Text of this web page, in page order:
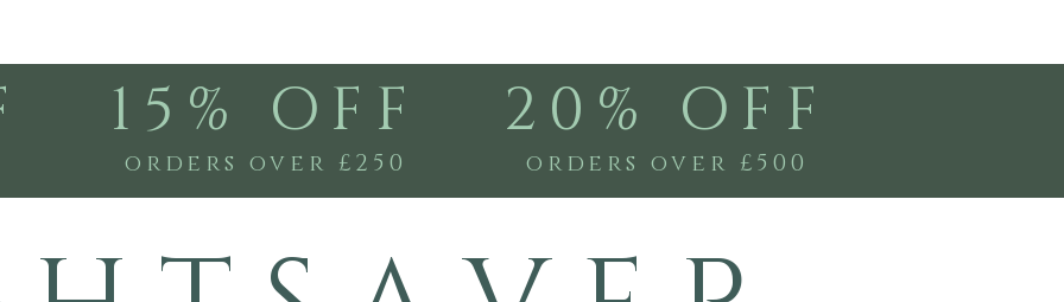
15% OFF
orders over £250
20% OFF
orders over £500